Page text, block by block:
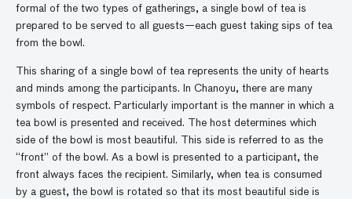
formal of the two types of gatherings, a single bowl of tea is
prepared to be served to all guests—each guest taking sips of tea
from the bowl.
This sharing of a single bowl of tea represents the unity of hearts
and minds among the participants. In Chanoyu, there are many
symbols of respect. Particularly important is the manner in which a
tea bowl is presented and received. The host determines which
side of the bowl is most beautiful. This side is referred to as the
“front” of the bowl. As a bowl is presented to a participant, the
front always faces the recipient. Similarly, when tea is consumed
by a guest, the bowl is rotated so that its most beautiful side is